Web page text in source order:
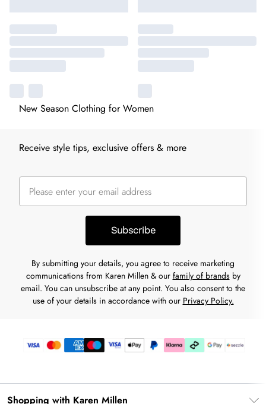
New Season Clothing for Women
Receive style tips, exclusive offers & more
Subscribe
By submitting your details, you agree to receive marketing
communications from Karen Millen & our family of brandsby
email. You can unsubscribe at any point. You also consent to the
use of your details in accordance with our Privacy Policy.
Shopping with Karen Millen